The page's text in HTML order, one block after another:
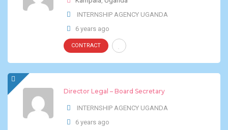
INTERNSHIP AGENCY UGANDA
6 years ago
CONTRACT
Director Legal – Board Secretary
INTERNSHIP AGENCY UGANDA
6 years ago